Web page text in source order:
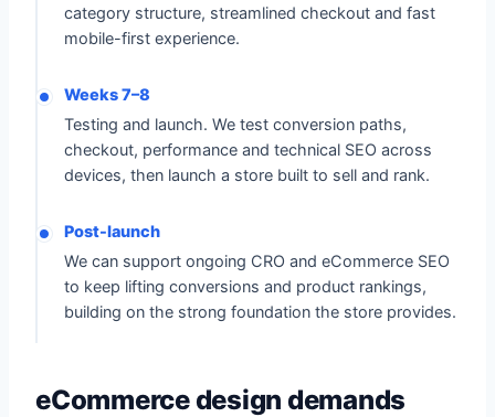
category structure, streamlined checkout and fast
mobile-first experience.
Weeks 7–8
Testing and launch. We test conversion paths,
checkout, performance and technical SEO across
devices, then launch a store built to sell and rank.
Post-launch
We can support ongoing CRO and eCommerce SEO
to keep lifting conversions and product rankings,
building on the strong foundation the store provides.
eCommerce design demands